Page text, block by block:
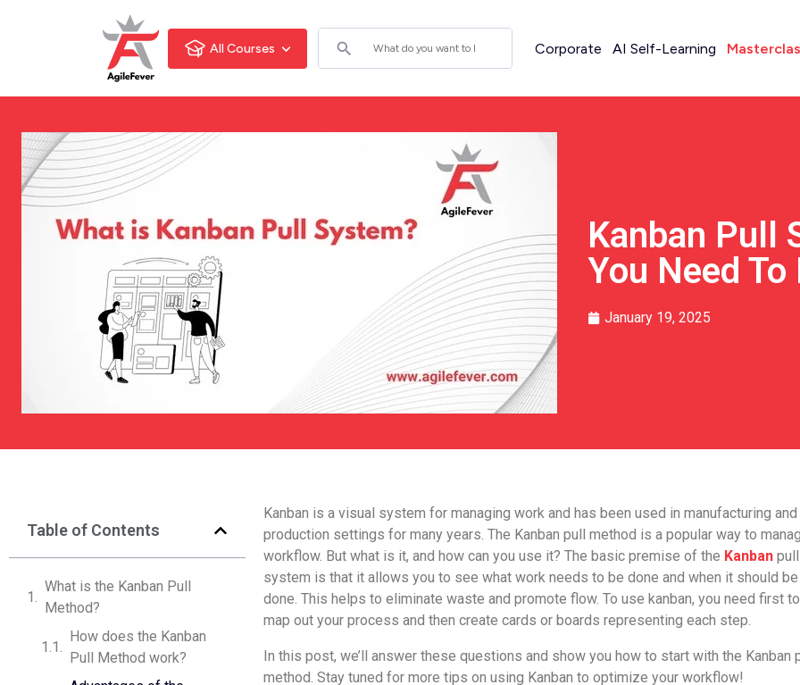
All Courses Corporate AI Self-Learning
Kanban Pull
You Need To
January 19, 2025
Table of Contents
What is the Kanban Pull
Method?
How does the Kanban
Pull Method work?
Kanban is a visual system for managing work and has been used in manufacturing and
production settings for many years. The Kanban pull method is a popular way to
workflow. But what is it, and how can you use it? The basic premise of the Kanban pull
system is that it allows you to see what work needs to be done and when it should be
done. This helps to eliminate waste and promote flow. To use kanban, you need first to
map out your process and then create cards or boards representing each step.
In this post, we’ll answer these questions and show you how to start with the Kanban
method. Stay tuned for more tips on using Kanban to optimize your workflow!